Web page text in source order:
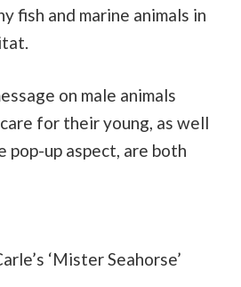
fish and marine animals in
on male animals
for their young, as well
pop-up aspect, are both
‘Mister Seahorse’